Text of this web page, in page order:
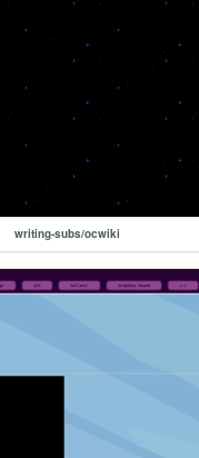
writing-subs/ocwiki